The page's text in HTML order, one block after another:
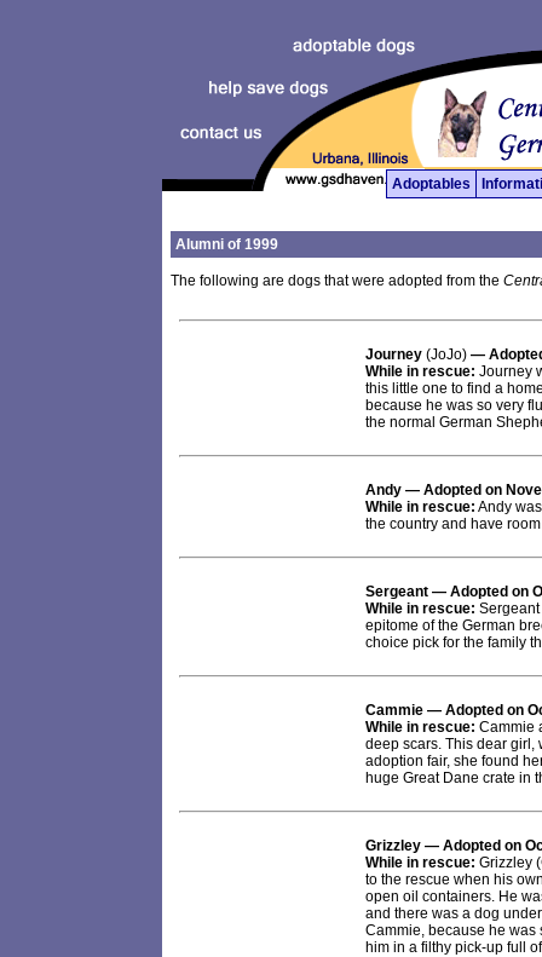
Adoptables
Alumni of 1999
The following are dogs that were adopted from the
Journey (JoJo) —
While in rescue: Journey
this little one to find a
because he was so very
the normal German
Andy — Adopted on
While in rescue: Andy
the country and have
Sergeant — Adopted on
While in rescue:
epitome of the German
choice pick for the family
Cammie — Adopted on
While in rescue: Cammie
deep scars. This dear girl,
adoption fair, she found
huge Great Dane crate in
Grizzley — Adopted on
While in rescue: Grizzley
to the rescue when his
open oil containers. He
and there was a dog
Cammie, because he was
him in a filthy pick-up full